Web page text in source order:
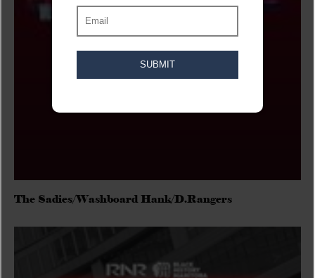
The Sadies/Washboard Hank/D.Rangers